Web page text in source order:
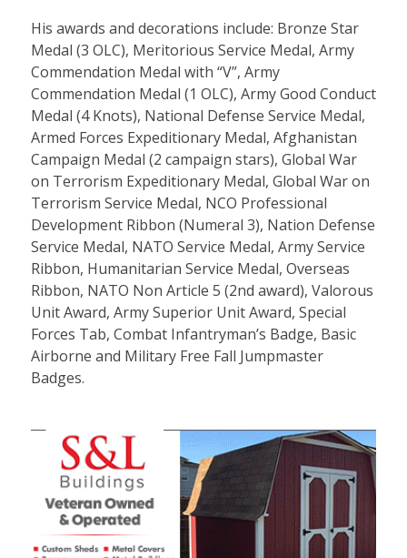
His awards and decorations include: Bronze Star
Medal (3 OLC), Meritorious Service Medal, Army
Commendation Medal with “V”, Army
Commendation Medal (1 OLC), Army Good Conduct
Medal (4 Knots), National Defense Service Medal,
Armed Forces Expeditionary Medal, Afghanistan
Campaign Medal (2 campaign stars), Global War
on Terrorism Expeditionary Medal, Global War on
Terrorism Service Medal, NCO Professional
Development Ribbon (Numeral 3), Nation Defense
Service Medal, NATO Service Medal, Army Service
Ribbon, Humanitarian Service Medal, Overseas
Ribbon, NATO Non Article 5 (2nd award), Valorous
Unit Award, Army Superior Unit Award, Special
Forces Tab, Combat Infantryman’s Badge, Basic
Airborne and Military Free Fall Jumpmaster
Badges.